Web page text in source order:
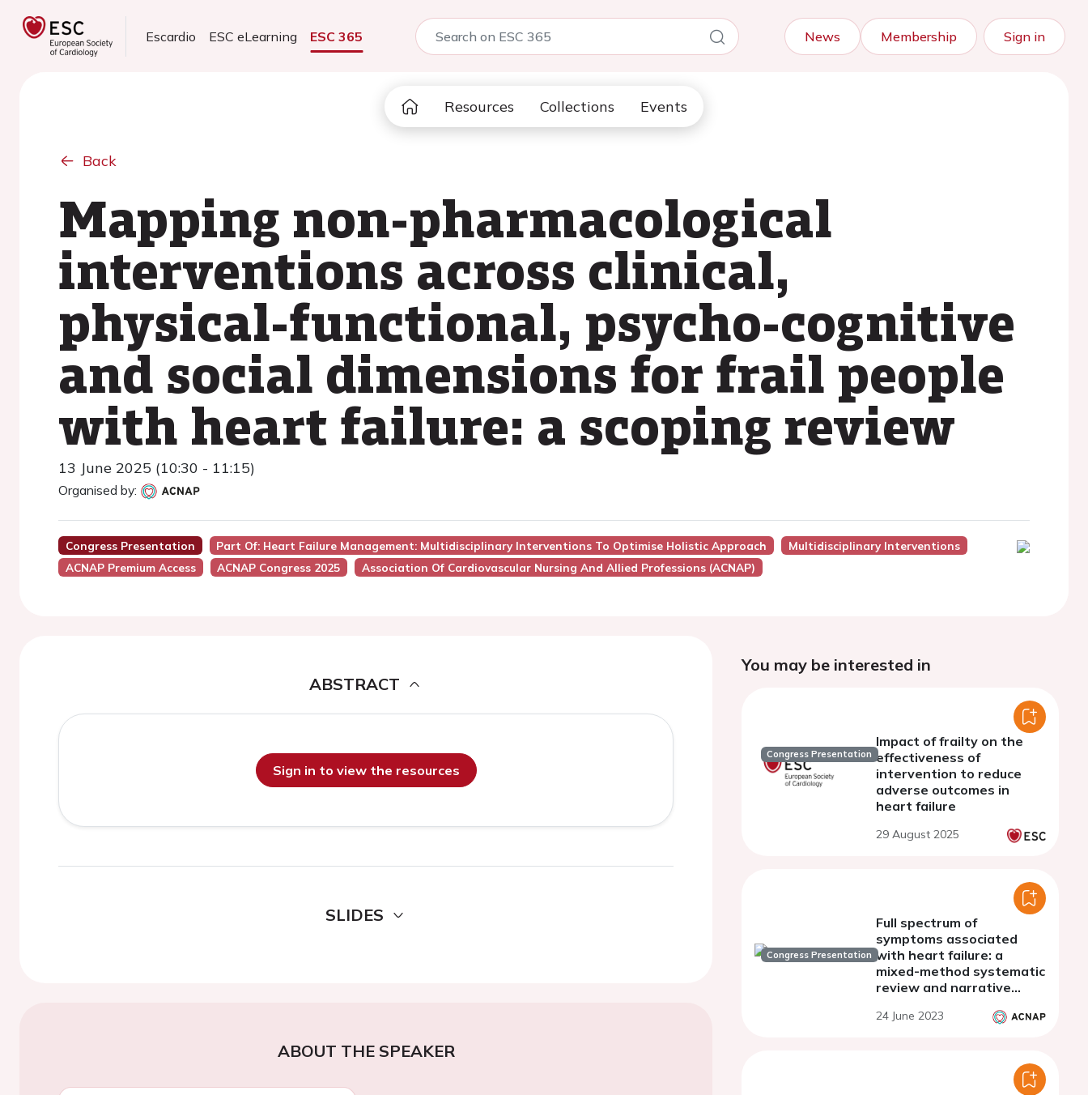
Escardio ESC eLearning ESC 365 News Membership Sign in
Resources Collections Events
Back
Mapping non-pharmacological
interventions across clinical,
physical-functional, psycho-cognitive
and social dimensions for frail people
with heart failure: a scoping review
13 June 2025 (10:30 - 11:15)
Organised by:
Congress Presentation Part Of: Heart Failure Management: Multidisciplinary Interventions To Optimise Holistic Approach
Multidisciplinary Interventions
ACNAP Premium Access
ACNAP Congress 2025 Association Of Cardiovascular Nursing And Allied Professions (ACNAP)
ABSTRACT
Sign in to view the resources
SLIDES
ABOUT THE SPEAKER
You may be interested in
Congress Presentation
Impact of frailty on the
effectiveness of
intervention to reduce
adverse outcomes in
heart failure
29 August 2025
Congress Presentation
Full spectrum of
symptoms associated
with heart failure: a
mixed-method systematic
review and narrative
24 June 2023